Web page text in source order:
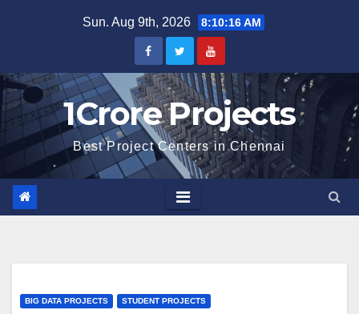
Sun. Aug 9th, 2026 8:10:17 AM
1Crore Projects
Best Project Centers in Chennai
BIG DATA PROJECTS STUDENT PROJECTS